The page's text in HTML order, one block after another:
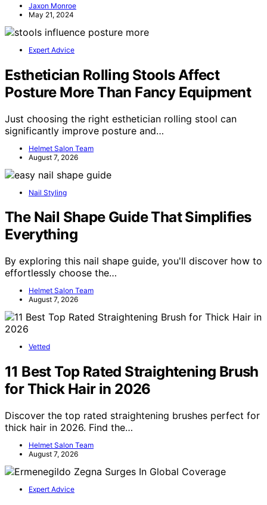
Jaxon Monroe
May 21, 2024
Expert Advice
Esthetician Rolling Stools Affect
Posture More Than Fancy Equipment
Just choosing the right esthetician rolling stool can
significantly improve posture and…
Helmet Salon Team
August 7, 2026
Nail Styling
The Nail Shape Guide That Simplifies
Everything
By exploring this nail shape guide, you'll discover how to
effortlessly choose the…
Helmet Salon Team
August 7, 2026
Vetted
11 Best Top Rated Straightening Brush
for Thick Hair in 2026
Discover the top rated straightening brushes perfect for
thick hair in 2026. Find the…
Helmet Salon Team
August 7, 2026
Expert Advice